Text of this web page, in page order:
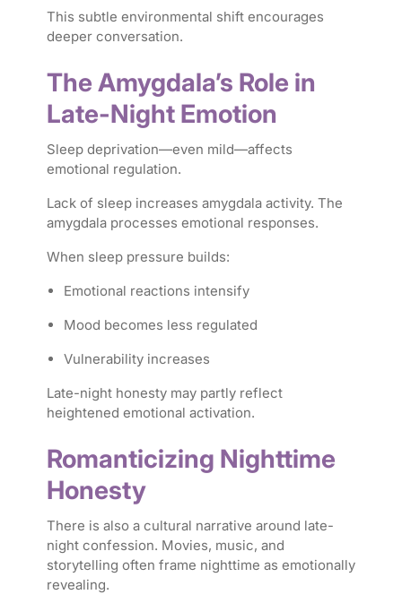
This subtle environmental shift encourages
deeper conversation.
The Amygdala’s Role in
Late-Night Emotion
Sleep deprivation—even mild—affects
emotional regulation.
Lack of sleep increases amygdala activity. The
amygdala processes emotional responses.
When sleep pressure builds:
Emotional reactions intensify
Mood becomes less regulated
Vulnerability increases
Late-night honesty may partly reflect
heightened emotional activation.
Romanticizing Nighttime
Honesty
There is also a cultural narrative around late-
night confession. Movies, music, and
storytelling often frame nighttime as emotionally
revealing.